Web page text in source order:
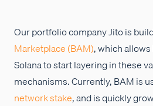
Our portfolio company Jito is
Marketplace (BAM), which
Solana to start layering in these
mechanisms. Currently, BAM is
network stake, and is quickly